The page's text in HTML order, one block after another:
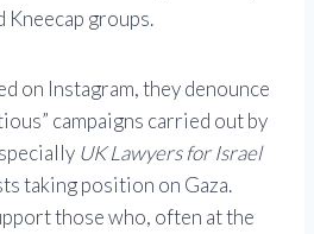
Kneecap groups.
on Instagram, they denounce
campaigns carried out by
UK Lawyers for Israel
taking position on Gaza.
those who, often at the